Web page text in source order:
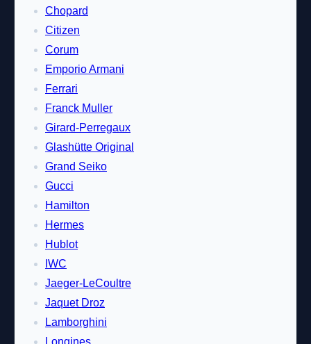
Chopard
Citizen
Corum
Emporio Armani
Ferrari
Franck Muller
Girard-Perregaux
Glashütte Original
Grand Seiko
Gucci
Hamilton
Hermes
Hublot
IWC
Jaeger-LeCoultre
Jaquet Droz
Lamborghini